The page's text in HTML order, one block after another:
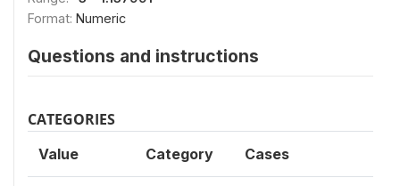
Format: Numeric
Questions and instructions
CATEGORIES
Value Category Cases